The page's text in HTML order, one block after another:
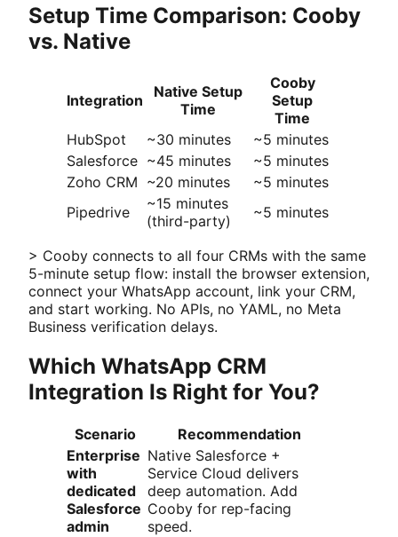
Setup Time Comparison: Cooby
vs. Native
Integration
Native Setup
Time
Cooby
Setup
Time
HubSpot
~30 minutes
~5 minutes
Salesforce ~45 minutes
~5 minutes
Zoho CRM ~20 minutes
~5 minutes
Pipedrive
~15 minutes
(third-party)
~5 minutes
> Cooby connects to all four CRMs with the same
5-minute setup flow: install the browser extension,
connect your WhatsApp account, link your CRM,
and start working. No APIs, no YAML, no Meta
Business verification delays.
Which WhatsApp CRM
Integration Is Right for You?
Scenario
Recommendation
Enterprise
with
dedicated
Salesforce
admin
Native Salesforce +
Service Cloud delivers
deep automation. Add
Cooby for rep-facing
speed.